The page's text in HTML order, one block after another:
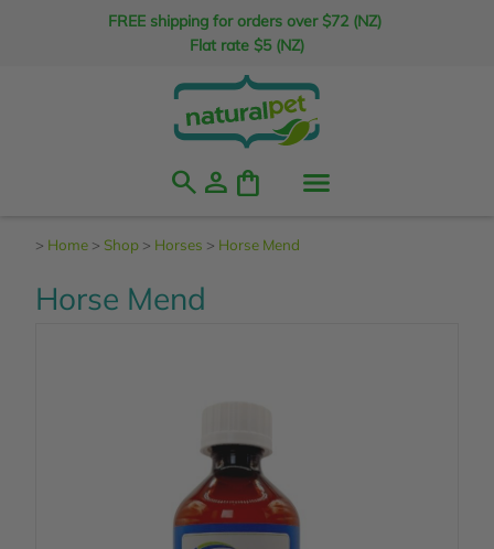
FREE shipping for orders over $72 (NZ)
Flat rate $5 (NZ)
search person shopping_bag
> Home > Shop > Horses > Horse Mend
Horse Mend